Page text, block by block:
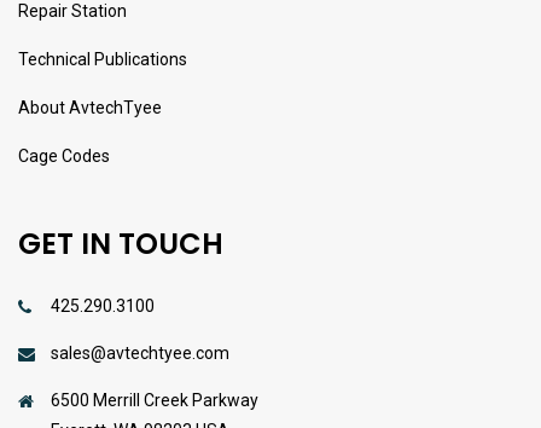
Repair Station
Technical Publications
About AvtechTyee
Cage Codes
GET IN TOUCH
425.290.3100
sales@avtechtyee.com
6500 Merrill Creek Parkway